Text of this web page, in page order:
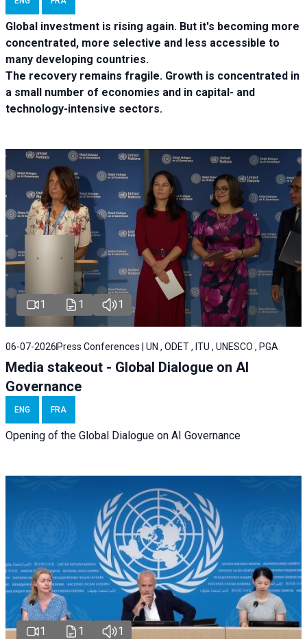
Global investment is rising again. But it's becoming more
concentrated, more selective and less accessible to
many developing countries.
The recovery remains fragile. Growth is concentrated in
a small number of economies and in capital- and
technology-intensive sectors.
1 1 1
06-07-2026 Press Conferences | UN , ODET , ITU , UNESCO , PGA
Media stakeout - Global Dialogue on AI
Governance
ENG FRA
Opening of the Global Dialogue on AI Governance
1 1 1